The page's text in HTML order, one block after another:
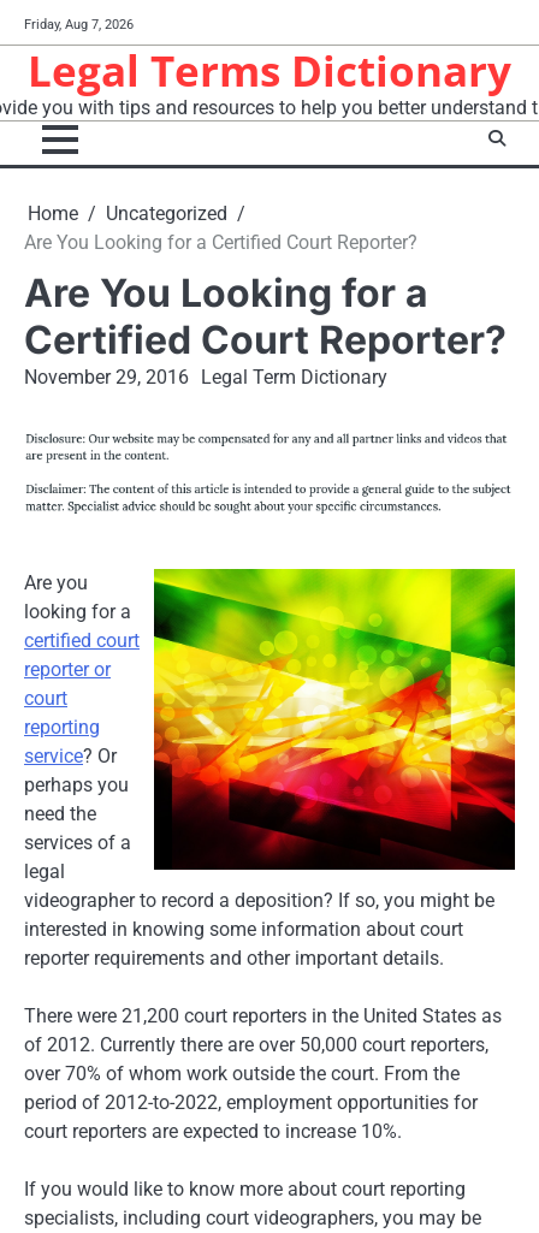
to
content
Friday, Aug 7, 2026
Legal Terms Dictionary
you with tips and resources to help you better understand
Home
Uncategorized
Are You Looking for a Certified Court Reporter?
Are You Looking for a
Certified Court Reporter?
November 29, 2016 Legal Term Dictionary
Are you
looking for a
certified court
reporter or
court
reporting
service? Or
perhaps you
need the
services of a
legal
videographer to record a deposition? If so, you might be
interested in knowing some information about court
reporter requirements and other important details.
There were 21,200 court reporters in the United States as
of 2012. Currently there are over 50,000 court reporters,
over 70% of whom work outside the court. From the
period of 2012-to-2022, employment opportunities for
court reporters are expected to increase 10%.
If you would like to know more about court reporting
specialists, including court videographers, you may be